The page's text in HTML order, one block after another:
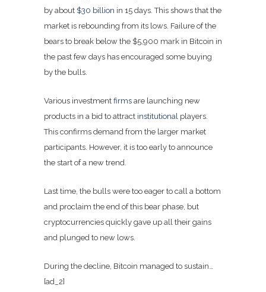
by about $30 billion in 15 days. This shows that the
market is rebounding from its lows. Failure of the
bears to break below the $5,900 mark in Bitcoin in
the past few days has encouraged some buying
by the bulls.
Various investment firms are launching new
products in a bid to attract institutional players.
This confirms demand from the larger market
participants. However, it is too early to announce
the start of a new trend.
Last time, the bulls were too eager to call a bottom
and proclaim the end of this bear phase, but
cryptocurrencies quickly gave up all their gains
and plunged to new lows.
During the decline, Bitcoin managed to sustain…
[ad_2]